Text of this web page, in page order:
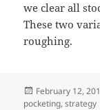
we clear all
These two
roughing.
Posted
on
February 12,
pocketing,strategy